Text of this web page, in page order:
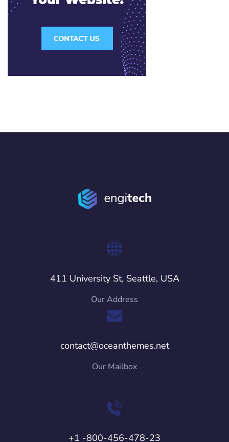
411 University St, Seattle, USA
Our Address
contact@oceanthemes.net
Our Mailbox
+1 -800-456-478-23